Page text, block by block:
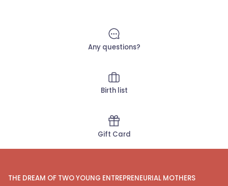
Any questions?
Birth list
Gift Card
THE DREAM OF TWO YOUNG ENTREPRENEURIAL MOTHERS